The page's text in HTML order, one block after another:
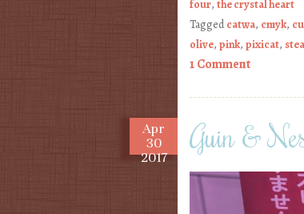
four, the crystal heart
Taggedcatwa, cmyk,
olive, pink, pixicat,
1 Comment
Apr
30
2017
Guin &